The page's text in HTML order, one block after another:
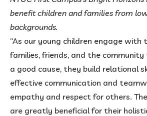
benefit children and families from
backgrounds.
“As our young children engage with
families, friends, and the
a good cause, they build relational
effective communication and
empathy and respect for others.
are greatly beneficial for their